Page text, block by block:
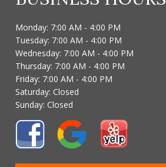
Monday: 7:00 AM - 4:00 PM
Tuesday: 7:00 AM - 4:00 PM
Wednesday: 7:00 AM - 4:00 PM
Thursday: 7:00 AM - 4:00 PM
Friday: 7:00 AM - 4:00 PM
Saturday: Closed
Sunday: Closed